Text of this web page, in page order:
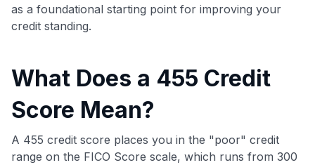
as a foundational starting point for improving your
credit standing.
What Does a 455 Credit
Score Mean?
A 455 credit score places you in the "poor" credit
range on the FICO Score scale, which runs from 300